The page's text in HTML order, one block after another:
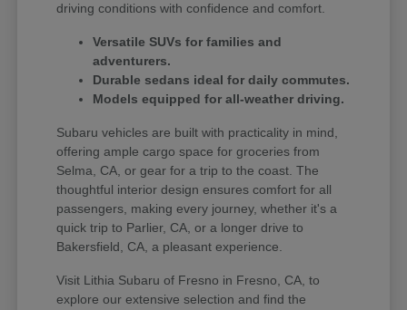
driving conditions with confidence and comfort.
Versatile SUVs for families and
adventurers.
Durable sedans ideal for daily commutes.
Models equipped for all-weather driving.
Subaru vehicles are built with practicality in mind,
offering ample cargo space for groceries from
Selma, CA, or gear for a trip to the coast. The
thoughtful interior design ensures comfort for all
passengers, making every journey, whether it's a
quick trip to Parlier, CA, or a longer drive to
Bakersfield, CA, a pleasant experience.
Visit Lithia Subaru of Fresno in Fresno, CA, to
explore our extensive selection and find the